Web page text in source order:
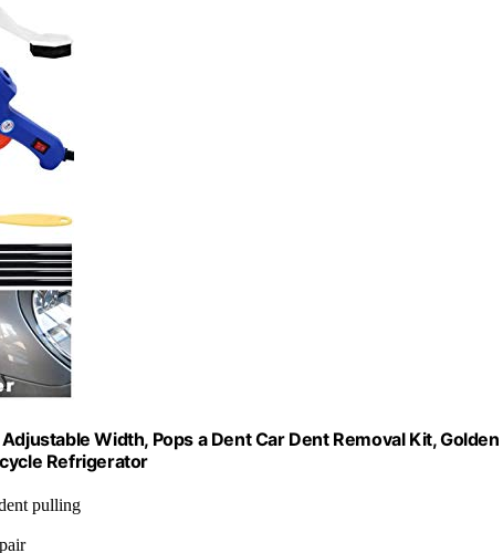
Width, Pops a Dent Car Dent Removal Kit, Golden
Refrigerator
pulling